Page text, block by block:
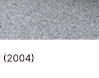
(2004)